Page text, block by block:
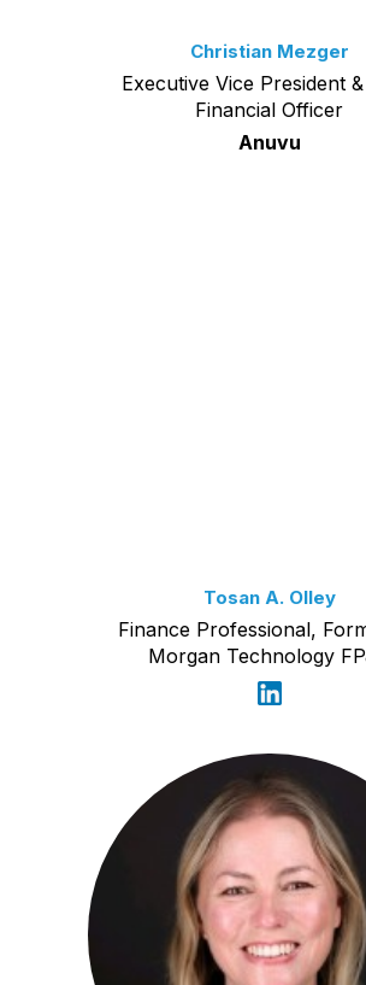
Christian Mezger
Executive Vice President
Financial Officer
Anuvu
Tosan A. Olley
Finance Professional,
Morgan Technology